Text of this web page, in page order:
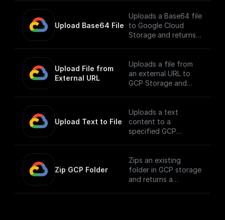
Upload Base64 File
Uploads a Base64 file
to Google Cloud
Storage and returns
Upload File from
External URL
Uploads a file from
an external URL to
GCP Storage and
Upload Text to File
Uploads a text
content to a
specified GCP
public URL
Zip GCP Folder
Zips an existing
folder in GCP storage
and returns a